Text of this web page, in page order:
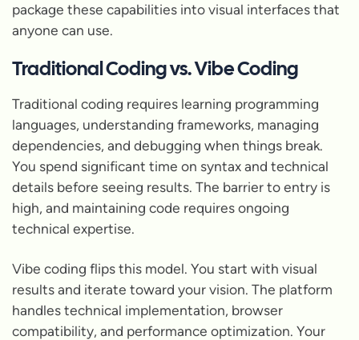
package these capabilities into visual interfaces that
anyone can use.
Traditional Coding vs. Vibe Coding
Traditional coding requires learning programming
languages, understanding frameworks, managing
dependencies, and debugging when things break.
You spend significant time on syntax and technical
details before seeing results. The barrier to entry is
high, and maintaining code requires ongoing
technical expertise.
Vibe coding flips this model. You start with visual
results and iterate toward your vision. The platform
handles technical implementation, browser
compatibility, and performance optimization. Your